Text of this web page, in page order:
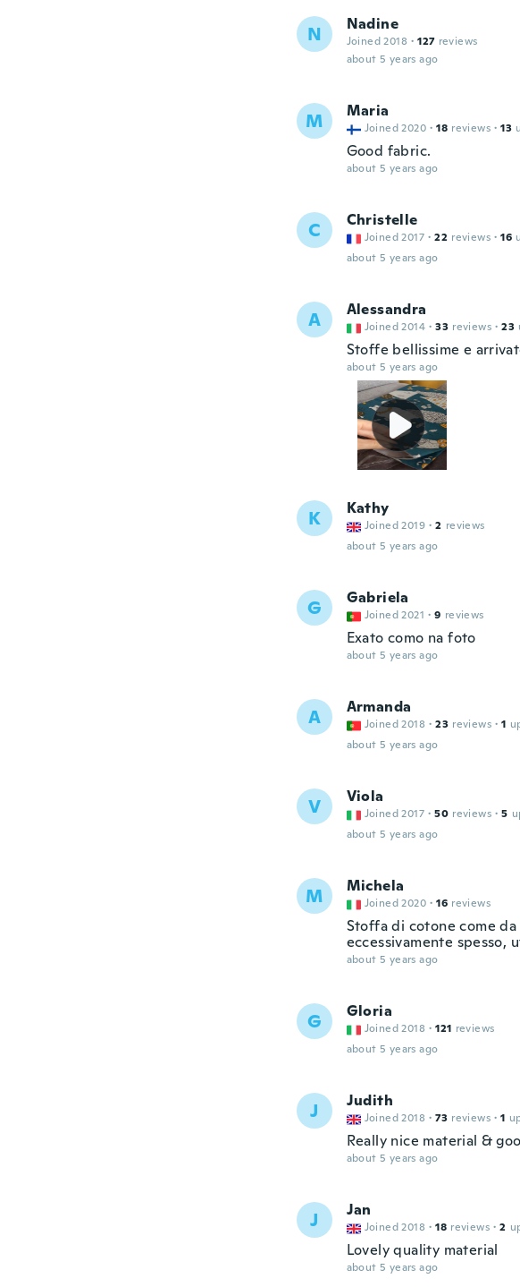
N Nadine
Joined 2018 · 127 reviews
about 5 years ago
M Maria
Joined 2020 · 18 reviews · 13
Good fabric.
about 5 years ago
C Christelle
Joined 2017 · 22 reviews · 16
about 5 years ago
A Alessandra
Joined 2014 · 33 reviews · 23
Stoffe bellissime e
about 5 years ago
K Kathy
Joined 2019 · 2 reviews
about 5 years ago
G Gabriela
Joined 2021 · 9 reviews
Exato como na foto
about 5 years ago
A Armanda
Joined 2018 · 23 reviews · 1
about 5 years ago
V Viola
Joined 2017 · 50 reviews · 5
about 5 years ago
M Michela
Joined 2020 · 16 reviews
Stoffa di cotone come
eccessivamente spesso,
about 5 years ago
G Gloria
Joined 2018 · 121 reviews
about 5 years ago
J Judith
Joined 2018 · 73 reviews · 1
Really nice material &
about 5 years ago
J Jan
Joined 2018 · 18 reviews · 2
Lovely quality material
about 5 years ago